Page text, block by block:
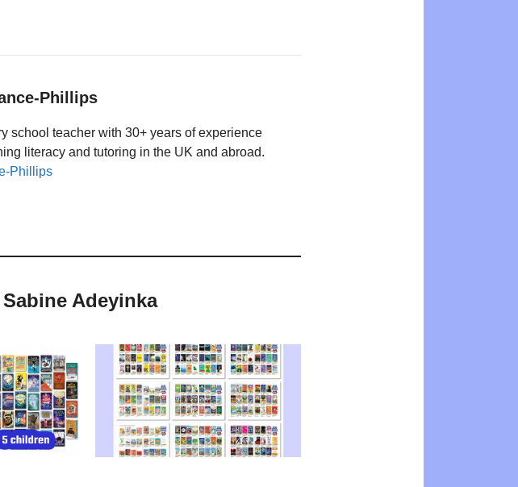
Phillips
school teacher with 30+ years of experience
literacy and tutoring in the UK and abroad.
Phillips
Adeyinka